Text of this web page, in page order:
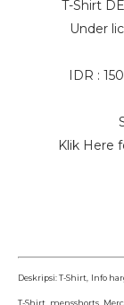
T-Shirt
Under
IDR :
Klik Here
Deskripsi: T-Shirt, Info
T-Shirt mensshorts,